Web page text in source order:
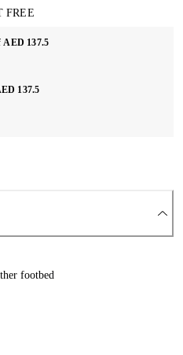
FREE
AED 137.5
137.5
footbed